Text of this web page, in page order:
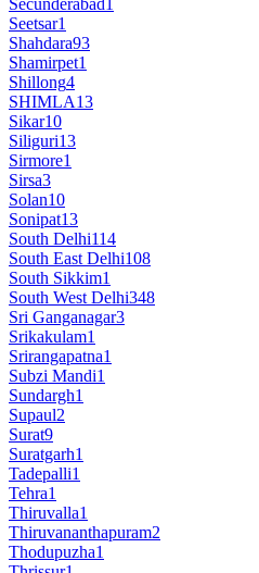
Seetsar1
Shahdara93
Shamirpet1
Shillong4
SHIMLA13
Sikar10
Siliguri13
Sirmore1
Sirsa3
Solan10
Sonipat13
South Delhi114
South East Delhi108
South Sikkim1
South West Delhi348
Sri Ganganagar3
Srikakulam1
Srirangapatna1
Subzi Mandi1
Sundargh1
Supaul2
Surat9
Suratgarh1
Tadepalli1
Tehra1
Thiruvalla1
Thiruvananthapuram2
Thodupuzha1